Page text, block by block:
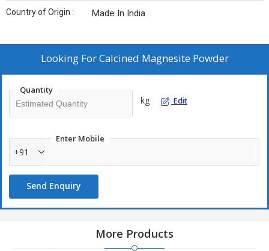
Country of Origin : Made In India
Looking ForCalcined Magnesite Powder
Quantity
kg Edit
Enter Mobile
+91
Send Enquiry
More Products